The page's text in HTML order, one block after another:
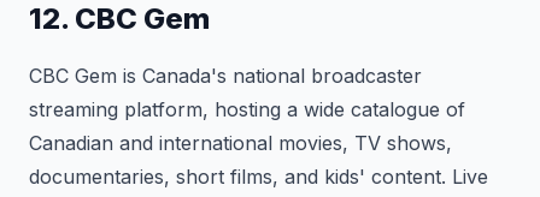
12. CBC Gem
CBC Gem is Canada's national broadcaster
streaming platform, hosting a wide catalogue of
Canadian and international movies, TV shows,
documentaries, short films, and kids' content. Live